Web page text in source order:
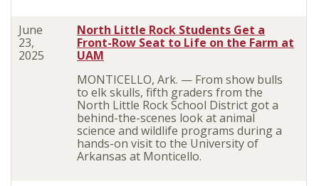
June
23,
2025
North Little Rock Students Get a
Front-Row Seat to Life on the Farm at
UAM
MONTICELLO, Ark. — From show bulls
to elk skulls, fifth graders from the
North Little Rock School District got a
behind-the-scenes look at animal
science and wildlife programs during a
hands-on visit to the University of
Arkansas at Monticello.